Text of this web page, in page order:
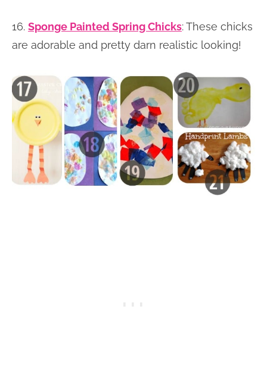
16. Sponge Painted Spring Chicks: These chicks
are adorable and pretty darn realistic looking!